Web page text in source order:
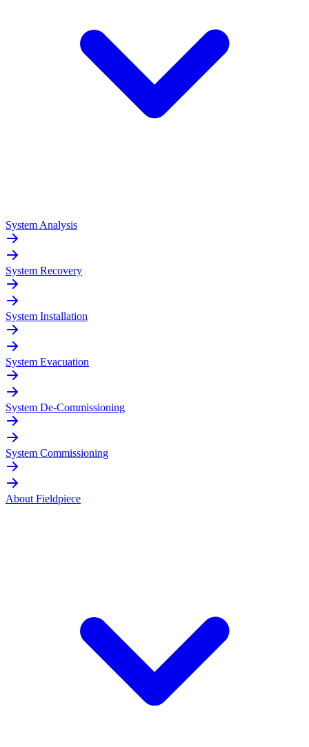
System Analysis
System Recovery
System Installation
System Evacuation
System De-Commissioning
System Commissioning
About Fieldpiece